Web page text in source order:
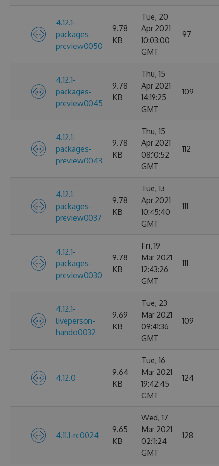
4.12.1-
packages-
preview0050
9.78
KB
Tue, 20
Apr 2021
10:03:00
GMT
97
4.12.1-
packages-
preview0045
9.78
KB
Thu, 15
Apr 2021
14:19:25
GMT
109
4.12.1-
packages-
preview0043
9.78
KB
Thu, 15
Apr 2021
08:10:52
GMT
112
4.12.1-
packages-
preview0037
9.78
KB
Tue, 13
Apr 2021
10:45:40
GMT
111
4.12.1-
packages-
preview0030
9.78
KB
Fri, 19
Mar 2021
12:43:26
GMT
111
4.12.1-
liveperson-
hando0032
9.69
KB
Tue, 23
Mar 2021
09:41:36
GMT
109
4.12.0
9.64
KB
Tue, 16
Mar 2021
19:42:45
GMT
124
4.11.1-rc0024
9.65
KB
Wed, 17
Mar 2021
02:11:24
GMT
128